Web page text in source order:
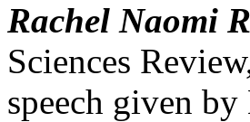
Rachel Naomi
Sciences
speech given